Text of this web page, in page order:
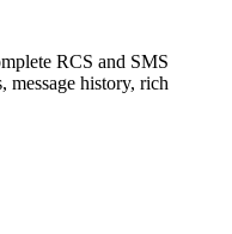
RCS and SMS
message history, rich